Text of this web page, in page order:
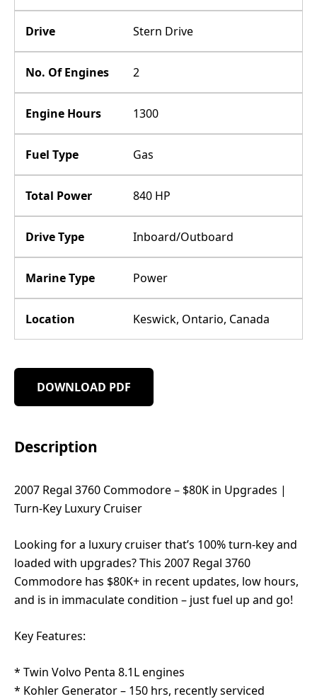
Drive Stern Drive
No. Of Engines 2
Engine Hours 1300
Fuel Type Gas
Total Power 840 HP
Drive Type Inboard/Outboard
Marine Type Power
Location Keswick, Ontario, Canada
DOWNLOAD PDF
Description
2007 Regal 3760 Commodore – $80K in Upgrades |
Turn-Key Luxury Cruiser
Looking for a luxury cruiser that’s 100% turn-key and
loaded with upgrades? This 2007 Regal 3760
Commodore has $80K+ in recent updates, low hours,
and is in immaculate condition – just fuel up and go!
Key Features:
* Twin Volvo Penta 8.1L engines
* Kohler Generator – 150 hrs, recently serviced